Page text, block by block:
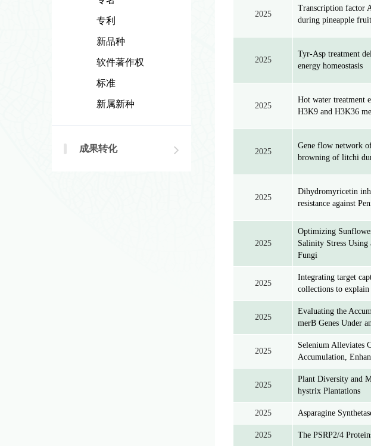
专利
新品种
软件著作权
标准
新属新种
成果转化
2025
Transcription factor
during pineapple
2025
Tyr-Asp treatment
energy homeostasis
2025
Hot water treatment
H3K9 and H3K36
2025
Gene flow network
browning of litchi
2025
Dihydromyricetin
resistance against
2025
Optimizing
Salinity Stress
Fungi
2025
Integrating target
collections to
2025
Evaluating the
merB Genes Under
2025
Selenium Alleviates
Accumulation,
2025
Plant Diversity and
hystrix Plantations
2025 Asparagine
2025 The PSRP2/4